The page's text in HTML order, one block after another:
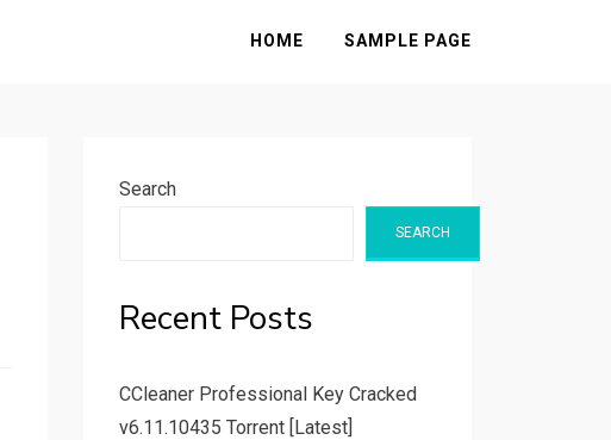
HOME SAMPLE PAGE
Search
SEARCH
Recent Posts
CCleaner Professional Key Cracked
v6.11.10435 Torrent [Latest]